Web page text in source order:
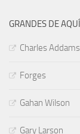
GRANDES DE
Charles Addams
Forges
Gahan Wilson
Gary Larson